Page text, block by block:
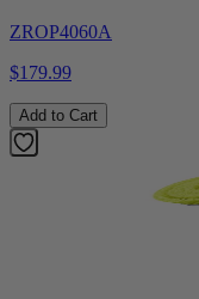
ZROP4060A
$179.99
Add to Cart